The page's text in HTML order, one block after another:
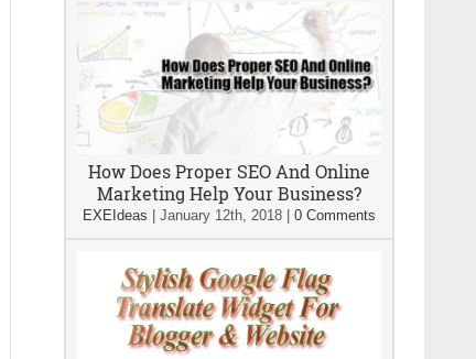
How Does Proper SEO And Online
Marketing Help Your Business?
EXEIdeas January 12th, 2018 0 Comments